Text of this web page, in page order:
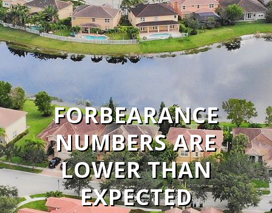
FORBEARANCE
NUMBERS ARE
LOWER THAN
EXPECTED